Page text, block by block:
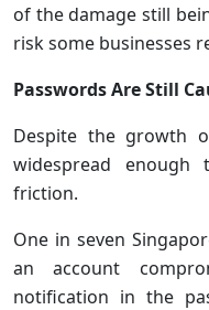
of the damage still
risk some businesses
Passwords Are Still
Despite the growth
widespread
friction.
One in seven
an account
notification in the